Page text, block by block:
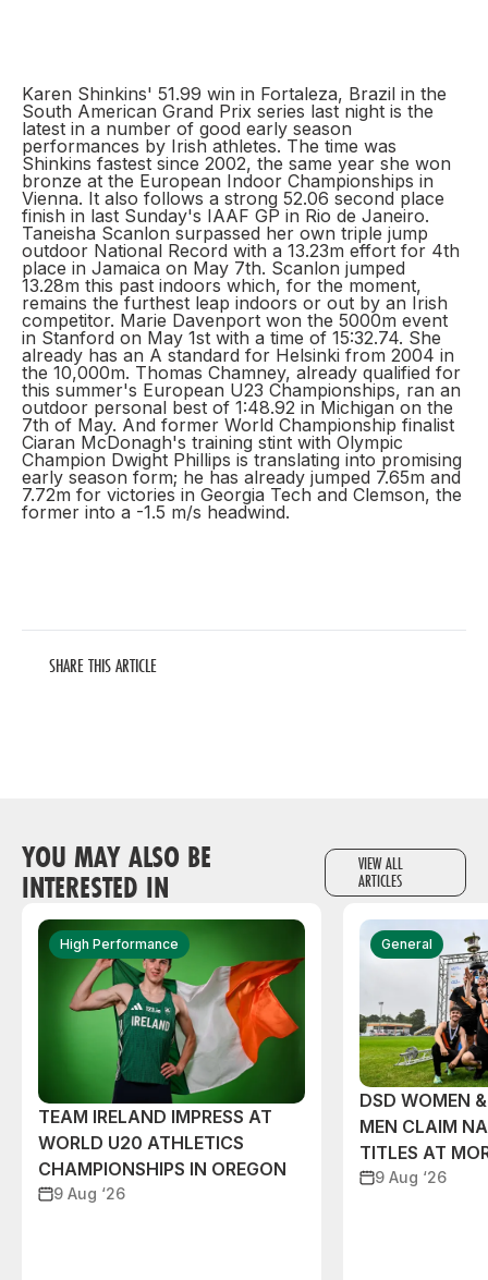
Karen Shinkins' 51.99 win in Fortaleza, Brazil in the
South American Grand Prix series last night is the
latest in a number of good early season
performances by Irish athletes. The time was
Shinkins fastest since 2002, the same year she won
bronze at the European Indoor Championships in
Vienna. It also follows a strong 52.06 second place
finish in last Sunday's IAAF GP in Rio de Janeiro.
Taneisha Scanlon surpassed her own triple jump
outdoor National Record with a 13.23m effort for 4th
place in Jamaica on May 7th. Scanlon jumped
13.28m this past indoors which, for the moment,
remains the furthest leap indoors or out by an Irish
competitor. Marie Davenport won the 5000m event
in Stanford on May 1st with a time of 15:32.74. She
already has an A standard for Helsinki from 2004 in
the 10,000m. Thomas Chamney, already qualified for
this summer's European U23 Championships, ran an
outdoor personal best of 1:48.92 in Michigan on the
7th of May. And former World Championship finalist
Ciaran McDonagh's training stint with Olympic
Champion Dwight Phillips is translating into promising
early season form; he has already jumped 7.65m and
7.72m for victories in Georgia Tech and Clemson, the
former into a -1.5 m/s headwind.
SHARE THIS ARTICLE
YOU MAY ALSO BE
INTERESTED IN
VIEW ALL
ARTICLES
High Performance
TEAM IRELAND IMPRESS AT
WORLD U20 ATHLETICS
CHAMPIONSHIPS IN OREGON
9 Aug ‘26
General
DSD WOMEN
MEN CLAIM
TITLES AT
9 Aug ‘26